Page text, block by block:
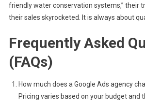
friendly water conservation systems,” their
their sales skyrocketed. It is always about
Frequently Asked
(FAQs)
How much does a Google Ads agency
Pricing varies based on your budget and